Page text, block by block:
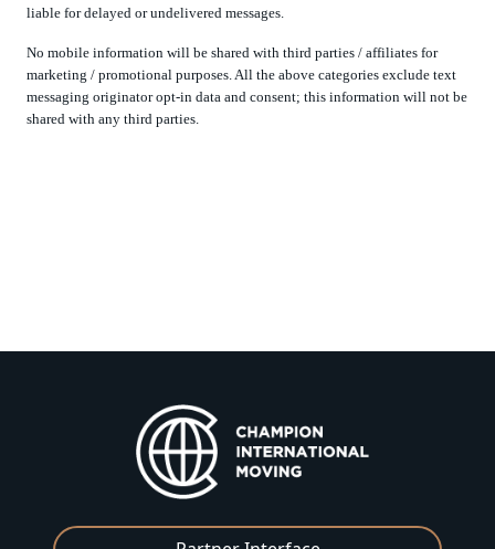
liable for delayed or undelivered messages.
No mobile information will be shared with third parties / affiliates for
marketing / promotional purposes. All the above categories exclude text
messaging originator opt-in data and consent; this information will not be
shared with any third parties.